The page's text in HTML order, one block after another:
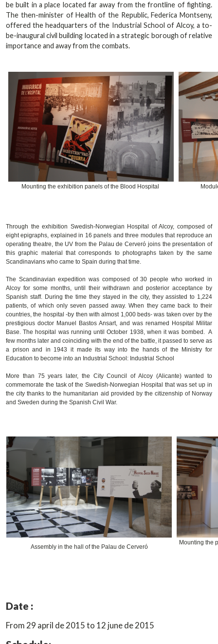
be built in a place located far away from the frontline of fighting.
The then-minister of Health of the Republic, Federica Montseny,
offered the headquarters of the Industrial School of Alcoy, a to-
be-inaugural civil building located in a strategic borough of relative
importance and away from the combats.
Mounting the exhibition panels of the Blood Hospital
Through the exhibition Swedish-Norwegian Hospital of Alcoy, composed of
eight epigraphs, explained in 16 panels and three modules that reproduce an
operating theatre, the UV from the Palau de Cerveró joins the presentation of
this graphic material that corresponds to photographs taken by the same
Scandinavians who came to Spain during that time.
The Scandinavian expedition was composed of 30 people who worked in
Alcoy for some months, until their withdrawn and posterior acceptance by
Spanish staff. During the time they stayed in the city, they assisted to 1,224
patients, of which only seven passed away. When they came back to their
countries, the hospital -by then with almost 1,000 beds- was taken over by the
prestigious doctor Manuel Bastos Ansart, and was renamed Hospital Militar
Base. The hospital was running until October 1938, when it was bombed. A
few months later and coinciding with the end of the battle, it passed to serve as
a prison and in 1943 it made its way into the hands of the Ministry for
Education to become into an Industrial School: Industrial School
More than 75 years later, the City Council of Alcoy (Alicante) wanted to
commemorate the task of the Swedish-Norwegian Hospital that was set up in
the city thanks to the humanitarian aid provided by the citizenship of Norway
and Sweden during the Spanish Civil War.
Assembly in the hall of the Palau de Cerveró
Mounting the
Date :
From 29 april de 2015 to 12 june de 2015